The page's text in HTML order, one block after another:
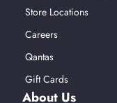
Store Locations
Careers
Qantas
Gift Cards
About Us